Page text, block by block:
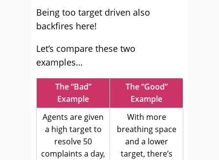
Being too target driven also
backfires here!
Let’s compare these two
examples…
The “Bad”
Example
The “Good”
Example
Agents are given
a high target to
resolve 50
complaints a day,
With more
breathing space
and a lower
target, there’s